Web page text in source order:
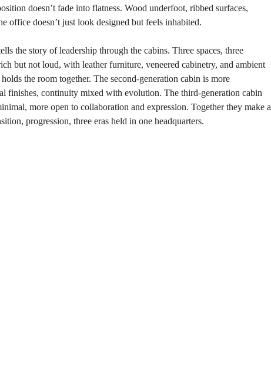
doesn’t fade into flatness. Wood underfoot, ribbed surfaces,
office doesn’t just look designed but feels inhabited.
the story of leadership through the cabins. Three spaces, three
but not loud, with leather furniture, veneered cabinetry, and ambient
the room together. The second-generation cabin is more
finishes, continuity mixed with evolution. The third-generation cabin
more open to collaboration and expression. Together they make a
progression, three eras held in one headquarters.